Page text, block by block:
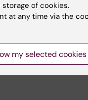
1048
Is a Diet Low in
storage of cookies.
at any time via the
my selected cookies